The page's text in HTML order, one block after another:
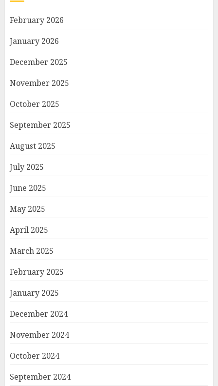
February 2026
January 2026
December 2025
November 2025
October 2025
September 2025
August 2025
July 2025
June 2025
May 2025
April 2025
March 2025
February 2025
January 2025
December 2024
November 2024
October 2024
September 2024